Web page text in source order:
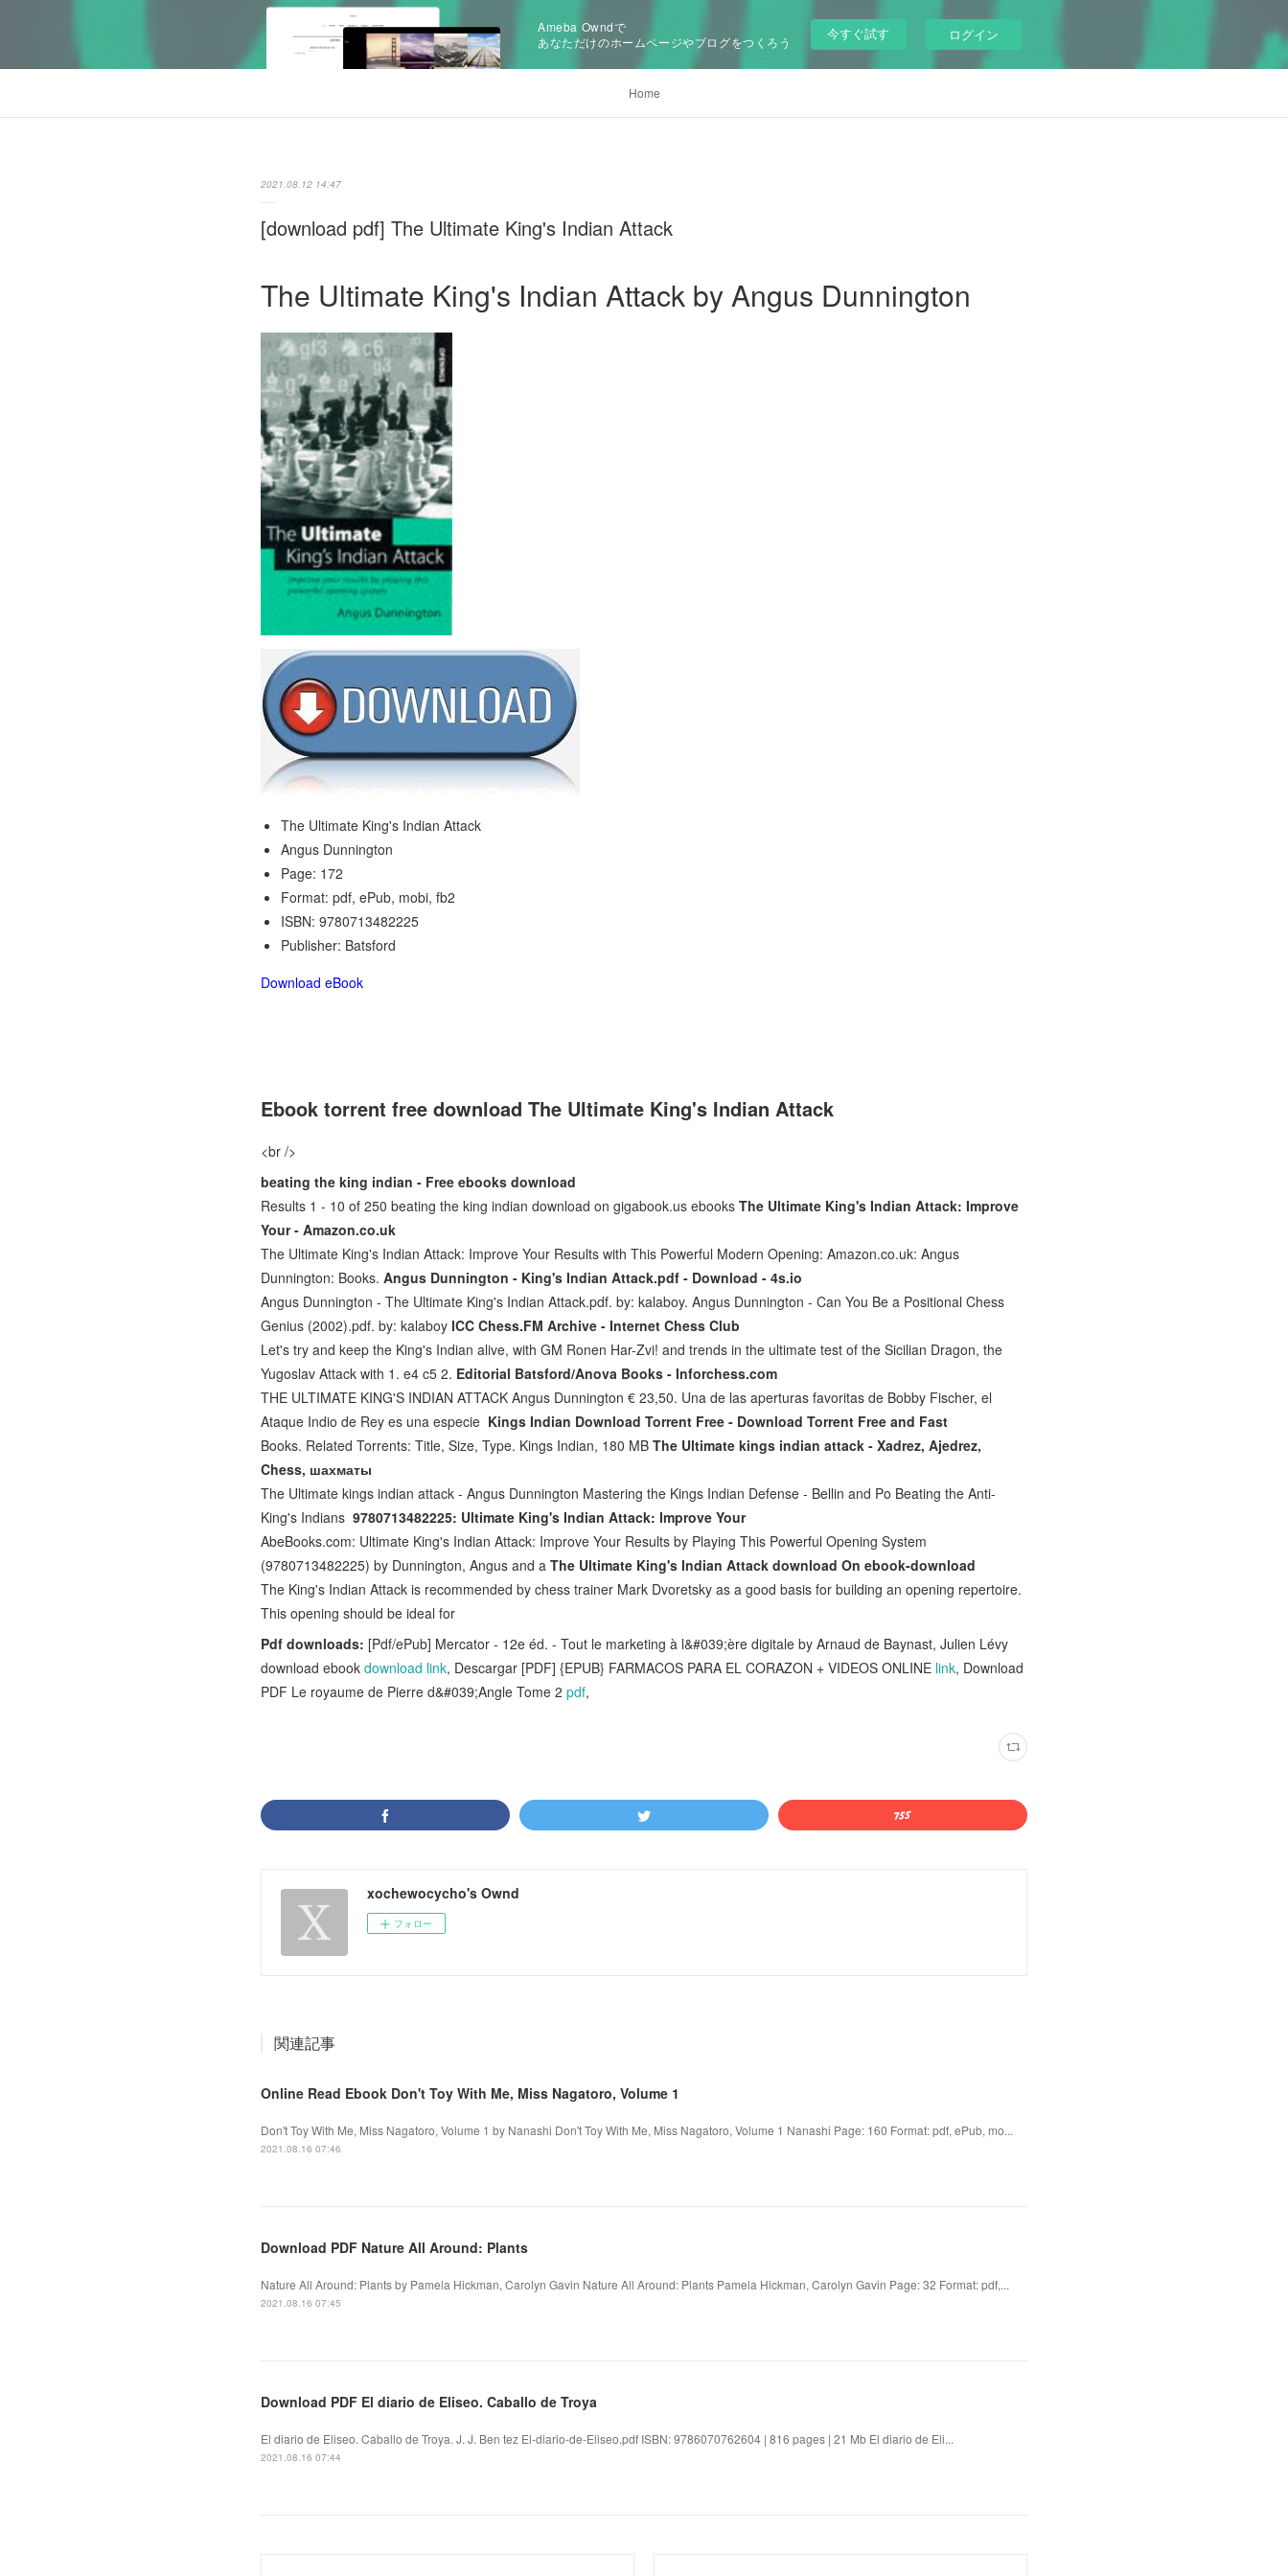
Ameba Owndで
あなただけのホームページやブログをつくろう
今すぐ試す ログイン
Home
2021.08.12 14:47
[download pdf] The Ultimate King's Indian Attack
The Ultimate King's Indian Attack by Angus Dunnington
The Ultimate King's Indian Attack
Angus Dunnington
Page: 172
Format: pdf, ePub, mobi, fb2
ISBN: 9780713482225
Publisher: Batsford
Download eBook
Ebook torrent free download The Ultimate King's Indian Attack
<br />
beating the king indian - Free ebooks download
Results 1 - 10 of 250 beating the king indian download on gigabook.us ebooks The Ultimate King's Indian Attack: Improve
Your - Amazon.co.uk
The Ultimate King's Indian Attack: Improve Your Results with This Powerful Modern Opening: Amazon.co.uk: Angus
Dunnington: Books. Angus Dunnington - King's Indian Attack.pdf - Download - 4s.io
Angus Dunnington - The Ultimate King's Indian Attack.pdf. by: kalaboy. Angus Dunnington - Can You Be a Positional Chess
Genius (2002).pdf. by: kalaboy ICC Chess.FM Archive - Internet Chess Club
Let's try and keep the King's Indian alive, with GM Ronen Har-Zvi! and trends in the ultimate test of the Sicilian Dragon, the
Yugoslav Attack with 1. e4 c5 2. Editorial Batsford/Anova Books - Inforchess.com
THE ULTIMATE KING'S INDIAN ATTACK Angus Dunnington € 23,50. Una de las aperturas favoritas de Bobby Fischer, el
Ataque Indio de Rey es una especie Kings Indian Download Torrent Free - Download Torrent Free and Fast
Books. Related Torrents: Title, Size, Type. Kings Indian, 180 MB The Ultimate kings indian attack - Xadrez, Ajedrez,
Chess, шахматы
The Ultimate kings indian attack - Angus Dunnington Mastering the Kings Indian Defense - Bellin and Po Beating the Anti-
King's Indians 9780713482225: Ultimate King's Indian Attack: Improve Your
AbeBooks.com: Ultimate King's Indian Attack: Improve Your Results by Playing This Powerful Opening System
(9780713482225) by Dunnington, Angus and a The Ultimate King's Indian Attack download On ebook-download
The King's Indian Attack is recommended by chess trainer Mark Dvoretsky as a good basis for building an opening repertoire.
This opening should be ideal for
Pdf downloads: [Pdf/ePub] Mercator - 12e éd. - Tout le marketing à l&#039;ère digitale by Arnaud de Baynast, Julien Lévy
download ebook download link, Descargar [PDF] {EPUB} FARMACOS PARA EL CORAZON + VIDEOS ONLINE link, Download
PDF Le royaume de Pierre d&#039;Angle Tome 2 pdf,
xochewocycho's Ownd
フォロー
関連記事
Online Read Ebook Don't Toy With Me, Miss Nagatoro, Volume 1
Don't Toy With Me, Miss Nagatoro, Volume 1 by Nanashi Don't Toy With Me, Miss Nagatoro, Volume 1 Nanashi Page: 160 Format: pdf, ePub, mo...
2021.08.16 07:46
Download PDF Nature All Around: Plants
Nature All Around: Plants by Pamela Hickman, Carolyn Gavin Nature All Around: Plants Pamela Hickman, Carolyn Gavin Page: 32 Format: pdf,...
2021.08.16 07:45
Download PDF El diario de Eliseo. Caballo de Troya
El diario de Eliseo. Caballo de Troya. J. J. Ben tez El-diario-de-Eliseo.pdf ISBN: 9786070762604 | 816 pages | 21 Mb El diario de Eli...
2021.08.16 07:44